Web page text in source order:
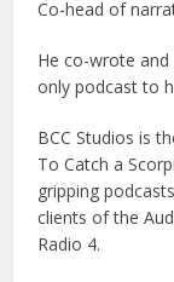
Co-head of
He co-wrote
only podcast to
BCC Studios is
To Catch a
gripping
clients of the
Radio 4.